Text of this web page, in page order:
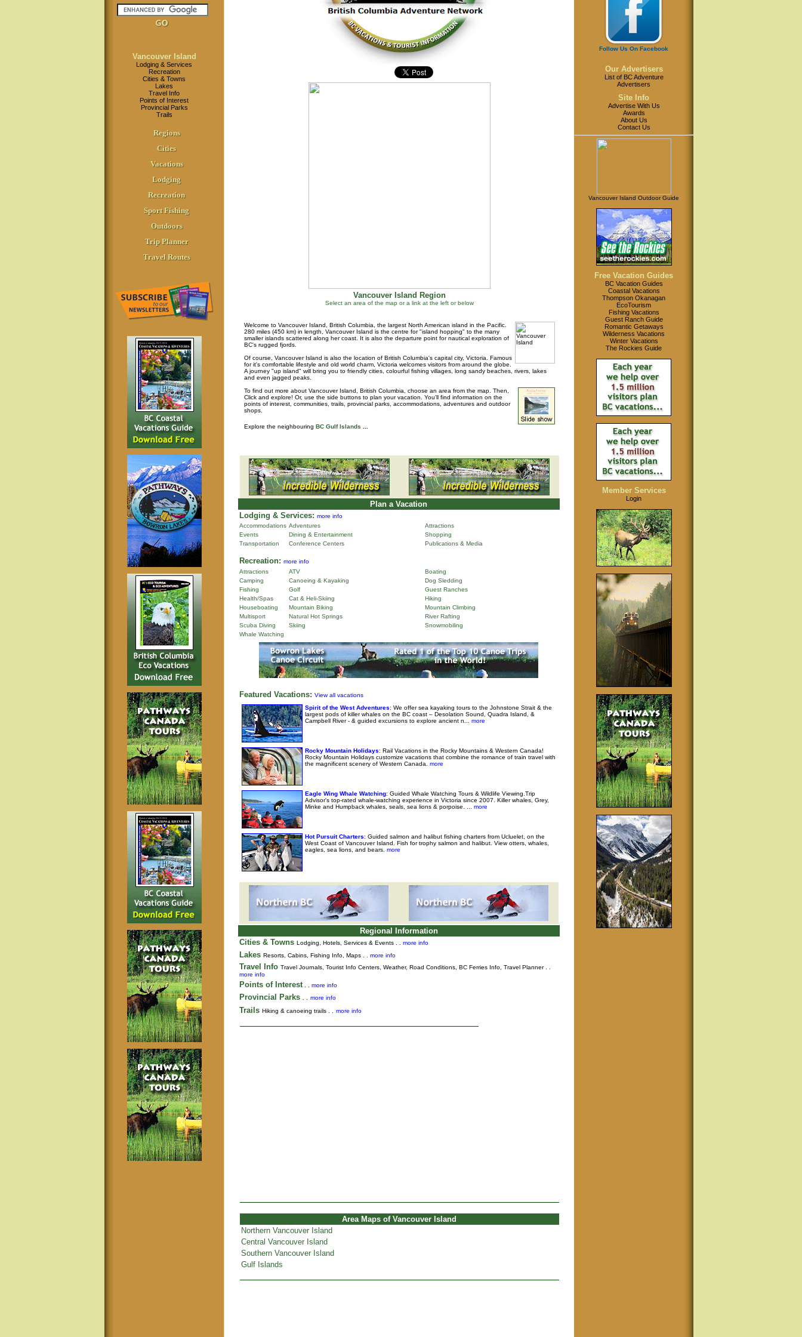
Vancouver Island
Lodging & Services
Recreation
Cities & Towns
Lakes
Travel Info
Points of Interest
Provincial Parks
Trails
Regions
Cities
Vacations
Lodging
Recreation
Sport Fishing
Outdoors
Trip Planner
Travel Routes
Vancouver Island Region
Select an area of the map or a link at the left or below
Welcome to Vancouver Island, British Columbia, the largest North American island in the Pacific.
280 miles (450 km) in length, Vancouver Island is the centre for "island hopping" to the many
smaller islands scattered along her coast. It is also the departure point for nautical exploration of
BC's rugged fjords.
Of course, Vancouver Island is also the location of British Columbia's capital city, Victoria. Famous
for it's comfortable lifestyle and old world charm, Victoria welcomes visitors from around the globe.
A journey "up island" will bring you to friendly cities, colourful fishing villages, long sandy beaches, rivers, lakes
and even jagged peaks.
To find out more about Vancouver Island, British Columbia, choose an area from the map. Then,
Click and explore! Or, use the side buttons to plan your vacation. You'll find information on the
points of interest, communities, trails, provincial parks, accommodations, adventures and outdoor
shops.
Explore the neighbouring BC Gulf Islands
Plan a Vacation
Lodging & Services: more info
Accommodations Adventures
Attractions
Events
Dining & Entertainment
Shopping
Transportation
Conference Centers Publications & Media
Recreation: more info
Attractions
ATV
Boating
Camping
Canoeing & Kayaking
Dog Sledding
Fishing
Golf
Guest Ranches
Health/Spas
Cat & Heli-Skiing
Hiking
Houseboating
Mountain Biking
Mountain Climbing
Multisport
Natural Hot Springs
River Rafting
Scuba Diving
Skiing
Snowmobiling
Whale Watching
Featured Vacations: View all vacations
Spirit of the West Adventures: We offer sea kayaking tours to the Johnstone Strait & the
largest pods of killer whales on the BC coast – Desolation Sound, Quadra Island, &
Campbell River - & guided excursions to explore ancient n...
more
Rocky Mountain Holidays: Rail Vacations in the Rocky Mountains & Western Canada!
Rocky Mountain Holidays customize vacations that combine the romance of train travel with
the magnificent scenery of Western Canada.
more
Eagle Wing Whale Watching: Guided Whale Watching Tours & Wildlife Viewing.Trip
Advisor's top-rated whale-watching experience in Victoria since 2007. Killer whales, Grey,
Minke and Humpback whales, seals, sea lions & porpoise. ...
more
Hot Pursuit Charters: Guided salmon and halibut fishing charters from Ucluelet, on the
West Coast of Vancouver Island. Fish for trophy salmon and halibut. View otters, whales,
eagles, sea lions, and bears. more
Regional Information
Cities & Towns Lodging, Hotels, Services & Events . . more info
Lakes Resorts, Cabins, Fishing Info, Maps . . more info
Travel Info Travel Journals, Tourist Info Centers, Weather, Road Conditions, BC Ferries Info, Travel Planner. .
more info
Points of Interest. . more info
Provincial Parks more info
Trails Hiking & canoeing trails . . more info
Area Maps of Vancouver Island
Northern Vancouver Island
Central Vancouver Island
Southern Vancouver Island
Gulf Islands
Follow Us On Facebook
Our Advertisers
List of BC Adventure
Advertisers
Site Info
Advertise With Us
Awards
About Us
Contact Us
Vancouver Island Outdoor Guide
Free Vacation Guides
BC Vacation Guides
Coastal Vacations
Thompson Okanagan
EcoTourism
Fishing Vacations
Guest Ranch Guide
Romantic Getaways
Wilderness Vacations
Winter Vacations
The Rockies Guide
Member Services
Login